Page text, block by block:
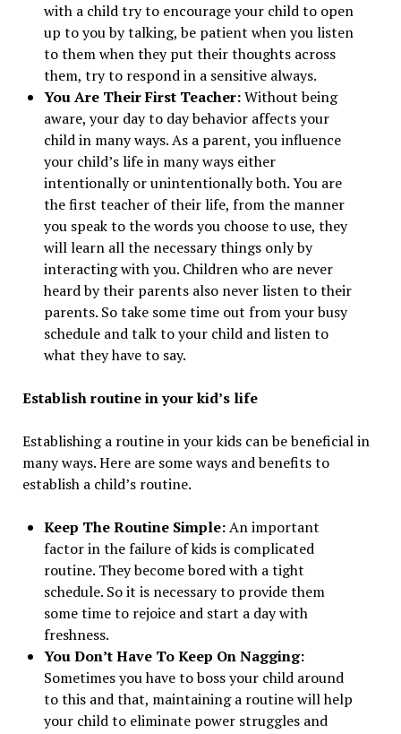
with a child try to encourage your child to open
up to you by talking, be patient when you listen
to them when they put their thoughts across
them, try to respond in a sensitive always.
You Are Their First Teacher:Without being
aware, your day to day behavior affects your
child in many ways. As a parent, you influence
your child’s life in many ways either
intentionally or unintentionally both. You are
the first teacher of their life, from the manner
you speak to the words you choose to use, they
will learn all the necessary things only by
interacting with you. Children who are never
heard by their parents also never listen to their
parents. So take some time out from your busy
schedule and talk to your child and listen to
what they have to say.
Establish routine in your kid’s life
Establishing a routine in your kids can be beneficial in
many ways. Here are some ways and benefits to
establish a child’s routine.
Keep The Routine Simple:An important
factor in the failure of kids is complicated
routine. They become bored with a tight
schedule. So it is necessary to provide them
some time to rejoice and start a day with
freshness.
You Don’t Have To Keep On Nagging:
Sometimes you have to boss your child around
to this and that, maintaining a routine will help
your child to eliminate power struggles and